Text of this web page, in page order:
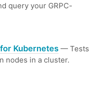
query your GRPC-
Kubernetes — Tests
nodes in a cluster.